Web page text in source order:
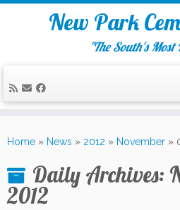
to
New Park
"The South's
Home » News » 2012 » November »
Daily Archives:
2012